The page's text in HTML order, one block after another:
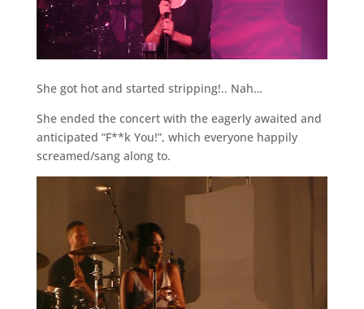
She got hot and started stripping!.. Nah…
She ended the concert with the eagerly awaited and
anticipated “F**k You!”, which everyone happily
screamed/sang along to.